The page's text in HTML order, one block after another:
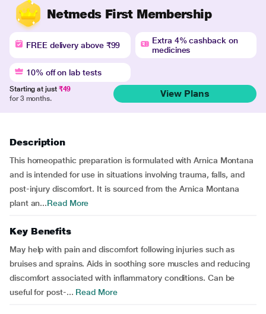
Netmeds First Membership
FREE delivery above ₹99
Extra 4% cashback on
medicines
10% off on lab tests
Starting at just ₹49
for 3 months.
View Plans
Description
This homeopathic preparation is formulated with Arnica Montana
and is intended for use in situations involving trauma, falls, and
post-injury discomfort. It is sourced from the Arnica Montana
plant an...Read More
Key Benefits
May help with pain and discomfort following injuries such as
bruises and sprains. Aids in soothing sore muscles and reducing
discomfort associated with inflammatory conditions. Can be
useful for post-... Read More